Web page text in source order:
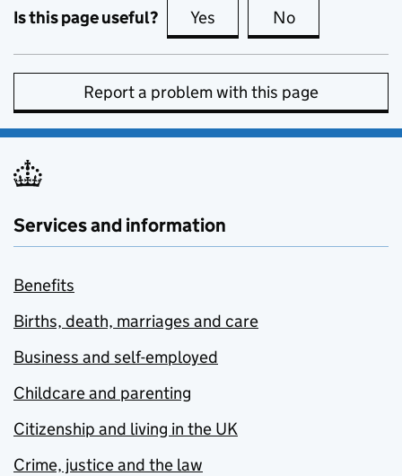
Is this page useful? Yes this page is useful
No
Report a problem with this page
Services and information
Benefits
Births, death, marriages and care
Business and self-employed
Childcare and parenting
Citizenship and living in the UK
Crime, justice and the law